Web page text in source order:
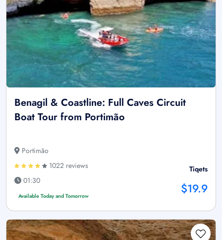
Benagil & Coastline: Full Caves Circuit
Boat Tour from Portimão
Portimão
1022 reviews
01:30
Available Today and Tomorrow
Tiqets
$19.9